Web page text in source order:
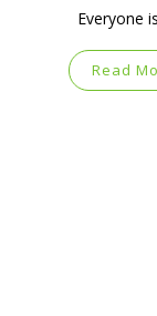
Everyone
Read